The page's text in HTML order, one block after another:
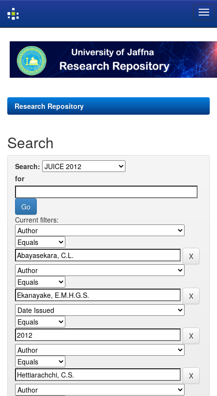
navigation
Research Repository
Search
Search:
for
Current filters: